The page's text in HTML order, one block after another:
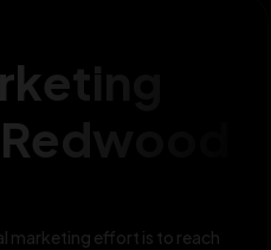
marketing effort is to reach